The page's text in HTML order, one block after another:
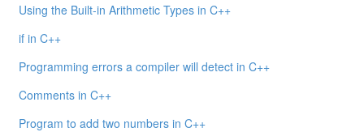
Using the Built-in Arithmetic Types in C++
if in C++
Programming errors a compiler will detect in C++
Comments in C++
Program to add two numbers in C++